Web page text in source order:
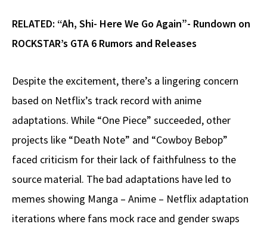
RELATED: “Ah, Shi- Here We Go Again”- Rundown on
ROCKSTAR’s GTA 6 Rumors and Releases
Despite the excitement, there’s a lingering concern
based on Netflix’s track record with anime
adaptations. While “One Piece” succeeded, other
projects like “Death Note” and “Cowboy Bebop”
faced criticism for their lack of faithfulness to the
source material. The bad adaptations have led to
memes showing Manga – Anime – Netflix adaptation
iterations where fans mock race and gender swaps